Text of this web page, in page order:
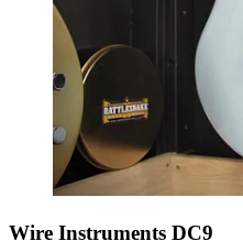
Wire Instruments DC9